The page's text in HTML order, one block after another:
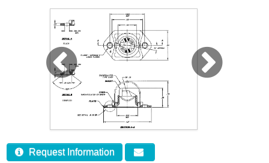
Markets & Product Lines
Join Us
Investors
Contact
Search
Request Information